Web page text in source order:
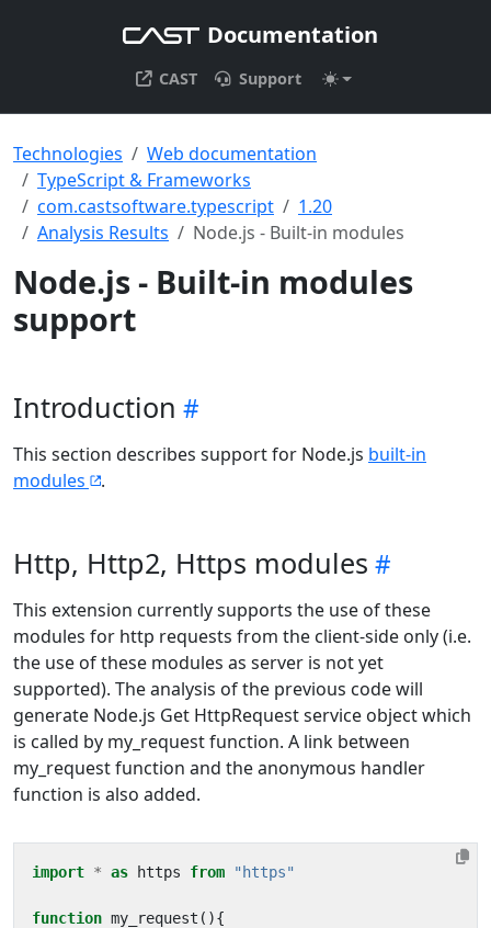
Documentation
CAST Support
Technologies
Web documentation
TypeScript & Frameworks
com.castsoftware.typescript
1.20
Analysis Results
Node.js - Built-in modules
Node.js - Built-in modules
support
Introduction
This section describes support for Node.js built-in
modules
.
Http, Http2, Https modules
This extension currently supports the use of these
modules for http requests from the client-side only (i.e.
the use of these modules as server is not yet
supported). The analysis of the previous code will
generate Node.js Get HttpRequest service object which
is called by my_request function. A link between
my_request function and the anonymous handler
function is also added.
import * as https from "https"
function my_request (){